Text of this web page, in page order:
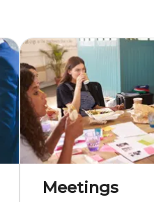
Meetings